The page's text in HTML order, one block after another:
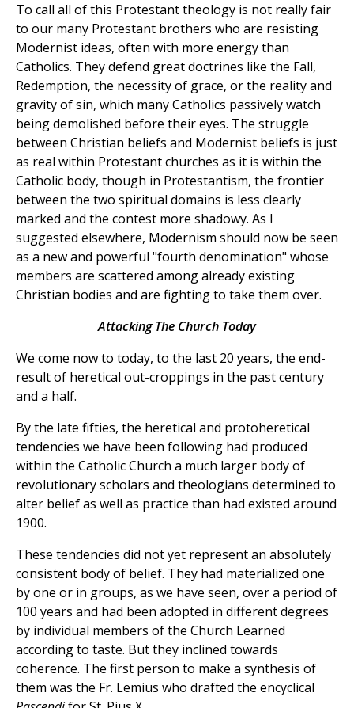
To call all of this Protestant theology is not really fair
to our many Protestant brothers who are resisting
Modernist ideas, often with more energy than
Catholics. They defend great doctrines like the Fall,
Redemption, the necessity of grace, or the reality and
gravity of sin, which many Catholics passively watch
being demolished before their eyes. The struggle
between Christian beliefs and Modernist beliefs is just
as real within Protestant churches as it is within the
Catholic body, though in Protestantism, the frontier
between the two spiritual domains is less clearly
marked and the contest more shadowy. As I
suggested elsewhere, Modernism should now be seen
as a new and powerful "fourth denomination" whose
members are scattered among already existing
Christian bodies and are fighting to take them over.
Attacking The Church Today
We come now to today, to the last 20 years, the end-
result of heretical out-croppings in the past century
and a half.
By the late fifties, the heretical and protoheretical
tendencies we have been following had produced
within the Catholic Church a much larger body of
revolutionary scholars and theologians determined to
alter belief as well as practice than had existed around
1900.
These tendencies did not yet represent an absolutely
consistent body of belief. They had materialized one
by one or in groups, as we have seen, over a period of
100 years and had been adopted in different degrees
by individual members of the Church Learned
according to taste. But they inclined towards
coherence. The first person to make a synthesis of
them was the Fr. Lemius who drafted the encyclical